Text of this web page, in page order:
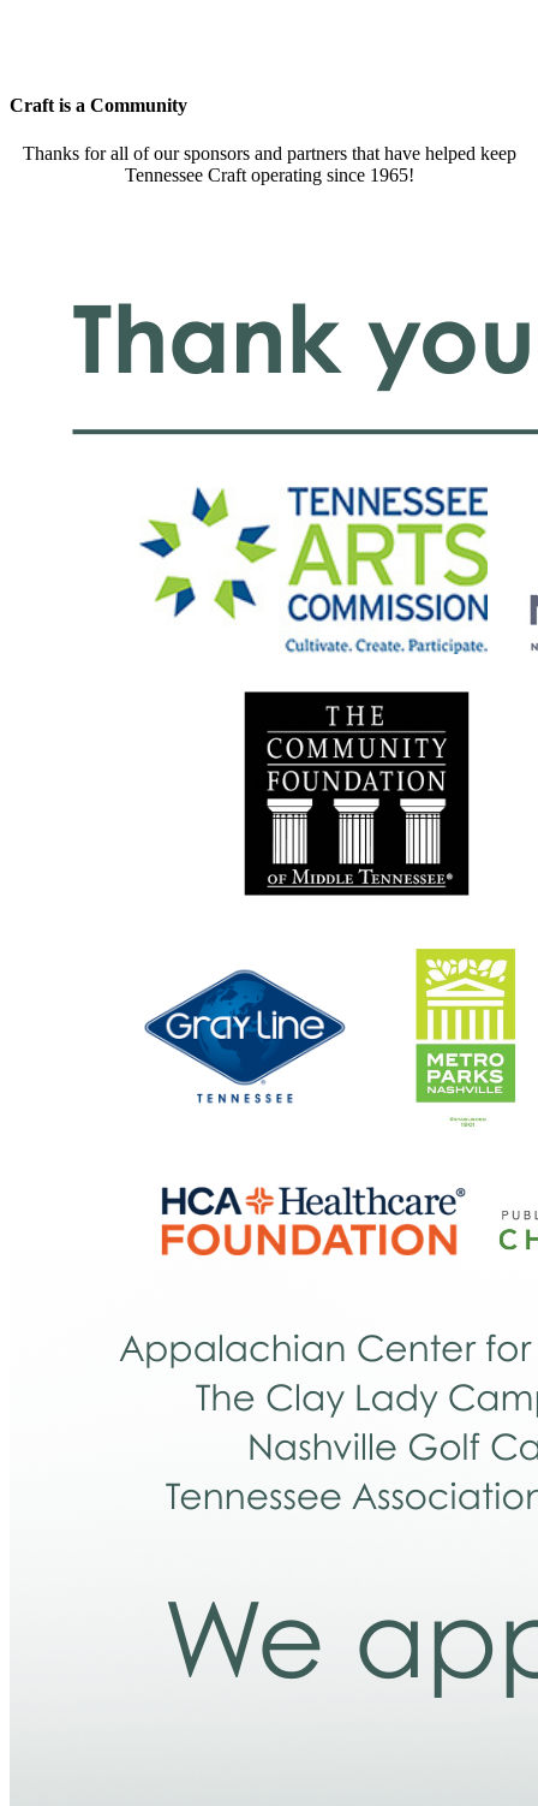
Craft is a Community
Thanks for all of our sponsors and partners that have helped keep
Tennessee Craft operating since 1965!